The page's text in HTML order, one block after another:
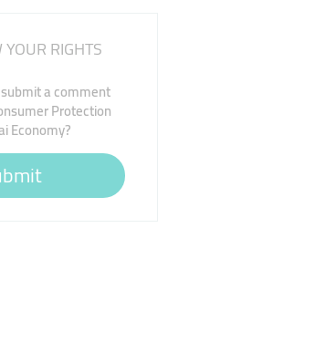
RIGHTS
a comment
Protection
Economy?